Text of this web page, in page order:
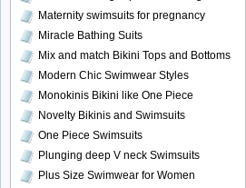
Maternity swimsuits for pregnancy
Miracle Bathing Suits
Mix and match Bikini Tops and Bottoms
Modern Chic Swimwear Styles
Monokinis Bikini like One Piece
Novelty Bikinis and Swimsuits
One Piece Swimsuits
Plunging deep V neck Swimsuits
Plus Size Swimwear for Women